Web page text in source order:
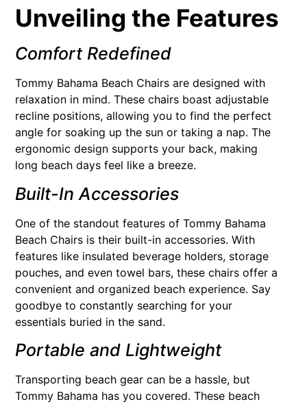
Unveiling the Features
Comfort Redefined
Tommy Bahama Beach Chairs are designed with
relaxation in mind. These chairs boast adjustable
recline positions, allowing you to find the perfect
angle for soaking up the sun or taking a nap. The
ergonomic design supports your back, making
long beach days feel like a breeze.
Built-In Accessories
One of the standout features of Tommy Bahama
Beach Chairs is their built-in accessories. With
features like insulated beverage holders, storage
pouches, and even towel bars, these chairs offer a
convenient and organized beach experience. Say
goodbye to constantly searching for your
essentials buried in the sand.
Portable and Lightweight
Transporting beach gear can be a hassle, but
Tommy Bahama has you covered. These beach